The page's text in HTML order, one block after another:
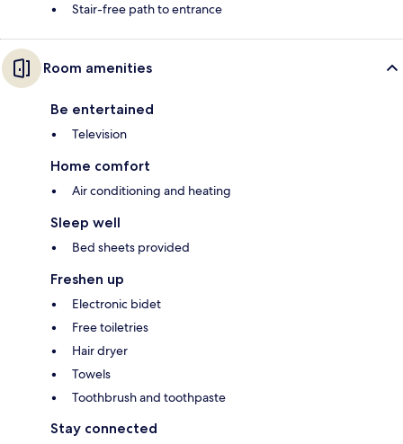
Stair-free path to entrance
Room amenities
Be entertained
Television
Home comfort
Air conditioning and heating
Sleep well
Bed sheets provided
Freshen up
Electronic bidet
Free toiletries
Hair dryer
Towels
Toothbrush and toothpaste
Stay connected